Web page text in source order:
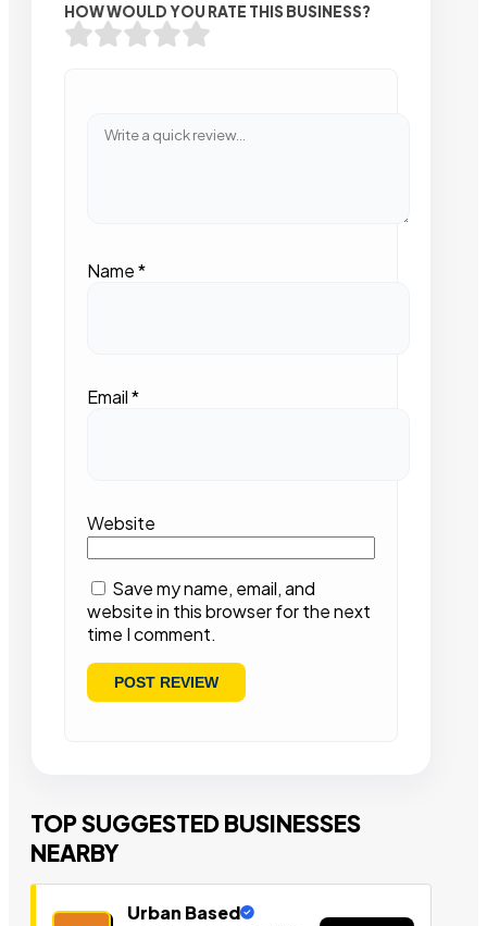
HOW WOULD YOU RATE THIS BUSINESS?
Name*
Email*
Website
Save my name, email, and
website in this browser for the next
time I comment.
TOP SUGGESTED BUSINESSES
NEARBY
Urban Based